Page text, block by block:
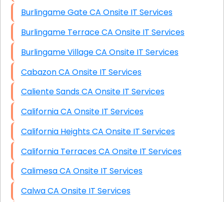
Burlingame Gate CA Onsite IT Services
Burlingame Terrace CA Onsite IT Services
Burlingame Village CA Onsite IT Services
Cabazon CA Onsite IT Services
Caliente Sands CA Onsite IT Services
California CA Onsite IT Services
California Heights CA Onsite IT Services
California Terraces CA Onsite IT Services
Calimesa CA Onsite IT Services
Calwa CA Onsite IT Services